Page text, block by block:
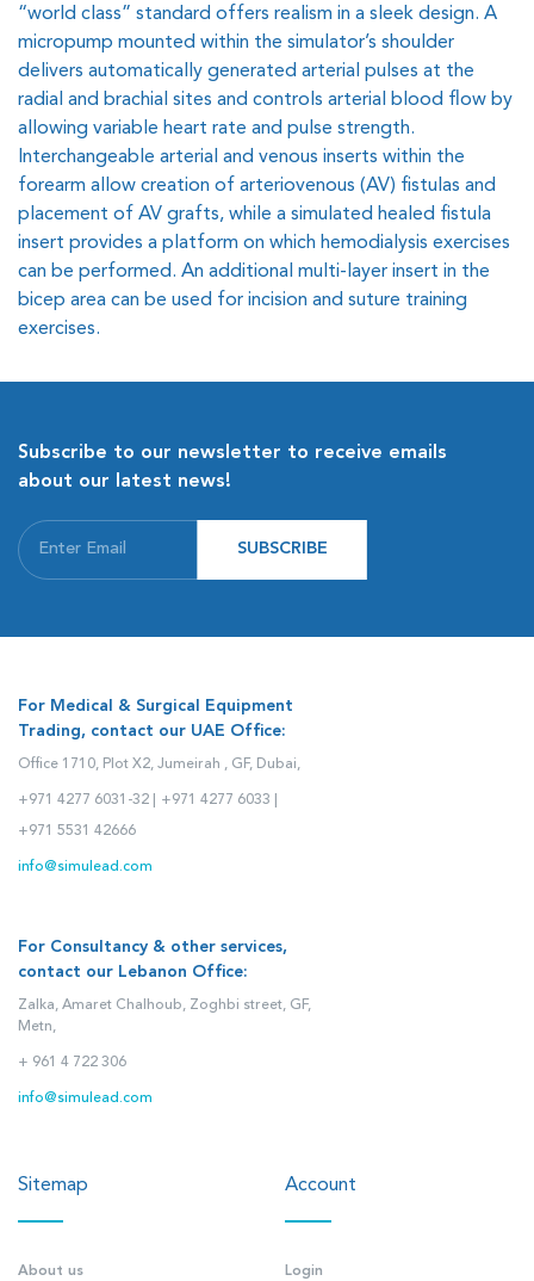
“world class” standard offers realism in a sleek design. A
micropump mounted within the simulator’s shoulder
delivers automatically generated arterial pulses at the
radial and brachial sites and controls arterial blood flow by
allowing variable heart rate and pulse strength.
Interchangeable arterial and venous inserts within the
forearm allow creation of arteriovenous (AV) fistulas and
placement of AV grafts, while a simulated healed fistula
insert provides a platform on which hemodialysis exercises
can be performed. An additional multi-layer insert in the
bicep area can be used for incision and suture training
exercises.
Subscribe to our newsletter to receive emails
about our latest news!
SUBSCRIBE
For Medical & Surgical Equipment
Trading, contact our UAE Office:
Office 1710, Plot X2, Jumeirah , GF, Dubai,
+971 4277 6031-32 | +971 4277 6033 |
+971 5531 42666
info@simulead.com
For Consultancy & other services,
contact our Lebanon Office:
Zalka, Amaret Chalhoub, Zoghbi street, GF,
Metn,
+ 961 4 722 306
info@simulead.com
Sitemap
About us
Account
Login